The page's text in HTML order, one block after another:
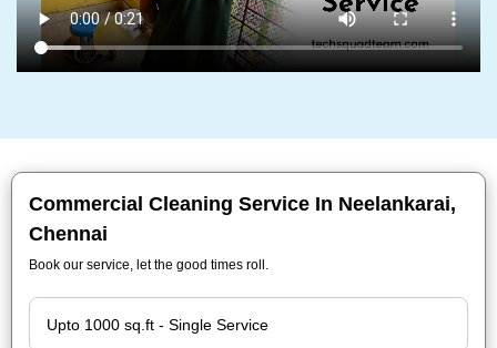
Commercial Cleaning Service In Neelankarai,
Chennai
Book our service, let the good times roll.